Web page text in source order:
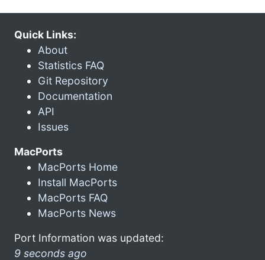
Quick Links:
About
Statistics FAQ
Git Repository
Documentation
API
Issues
MacPorts
MacPorts Home
Install MacPorts
MacPorts FAQ
MacPorts News
Port Information was updated:
9 seconds ago